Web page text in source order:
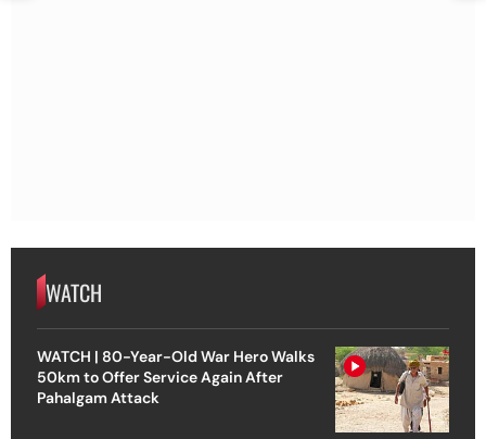
WATCH
WATCH | 80-Year-Old War Hero Walks
50km to Offer Service Again After
Pahalgam Attack